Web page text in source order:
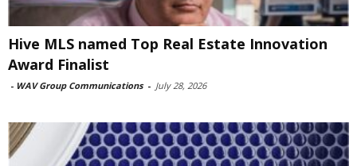
Hive MLS named Top Real Estate Innovation
Award Finalist
- WAV Group Communications - July 28, 2026